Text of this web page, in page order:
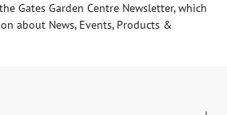
Gates Garden Centre Newsletter, which
about News, Events, Products &